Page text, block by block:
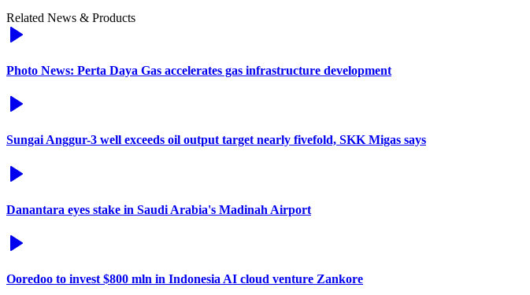
Related News & Products
Photo News: Perta Daya Gas accelerates gas infrastructure development
Sungai Anggur-3 well exceeds oil output target nearly fivefold, SKK Migas says
Danantara eyes stake in Saudi Arabia's Madinah Airport
Ooredoo to invest $800 mln in Indonesia AI cloud venture Zankore